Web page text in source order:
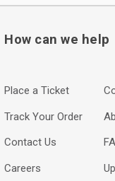
How can we help
Place a Ticket
Track Your Order
Contact Us
Careers